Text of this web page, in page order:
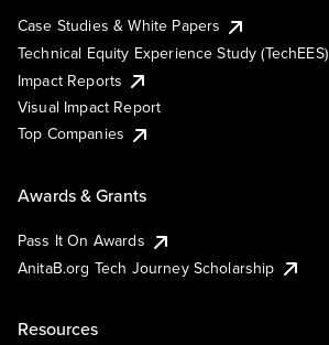
Case Studies & White Papers
Technical Equity Experience Study (TechEES)
Impact Reports
Visual Impact Report
Top Companies
Awards & Grants
Pass It On Awards
AnitaB.org Tech Journey Scholarship
Resources